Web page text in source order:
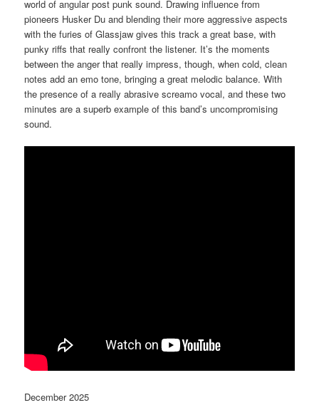
world of angular post punk sound. Drawing influence from
pioneers Husker Du and blending their more aggressive aspects
with the furies of Glassjaw gives this track a great base, with
punky riffs that really confront the listener. It’s the moments
between the anger that really impress, though, when cold, clean
notes add an emo tone, bringing a great melodic balance. With
the presence of a really abrasive screamo vocal, and these two
minutes are a superb example of this band’s uncompromising
sound.
December 2025